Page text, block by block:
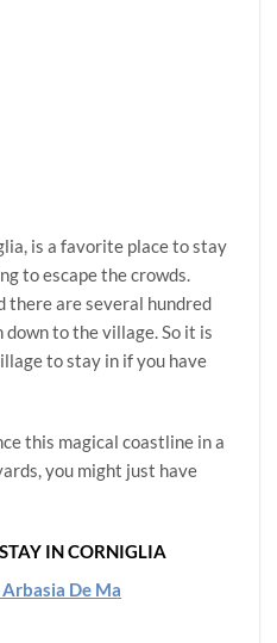
is a favorite place to stay
to escape the crowds.
there are several hundred
to the village. So it is
to stay in if you have
this magical coastline in a
you might just have
IN CORNIGLIA
De Ma